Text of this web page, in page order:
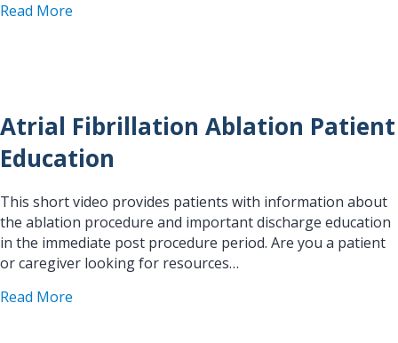
Read More
Atrial Fibrillation Ablation Patient
Education
This short video provides patients with information about
the ablation procedure and important discharge education
in the immediate post procedure period. Are you a patient
or caregiver looking for resources…
Read More